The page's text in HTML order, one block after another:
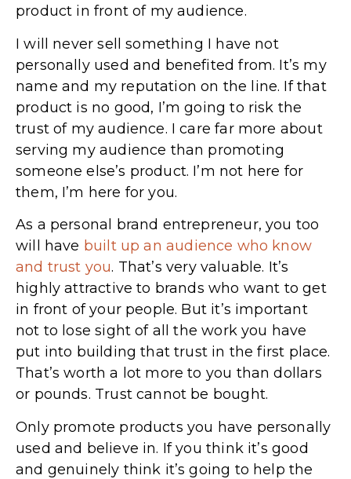
product in front of my audience.
I will never sell something I have not
personally used and benefited from. It’s my
name and my reputation on the line. If that
product is no good, I’m going to risk the
trust of my audience. I care far more about
serving my audience than promoting
someone else’s product. I’m not here for
them, I’m here for you.
As a personal brand entrepreneur, you too
will have built up an audience who know
and trust you. That’s very valuable. It’s
highly attractive to brands who want to get
in front of your people. But it’s important
not to lose sight of all the work you have
put into building that trust in the first place.
That’s worth a lot more to you than dollars
or pounds. Trust cannot be bought.
Only promote products you have personally
used and believe in. If you think it’s good
and genuinely think it’s going to help the